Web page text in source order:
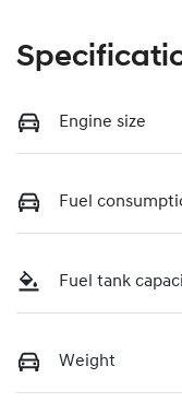
Engine size
Fuel
Fuel tank
Weight